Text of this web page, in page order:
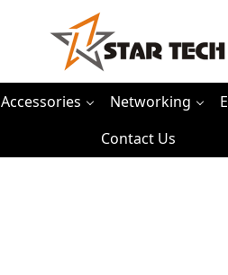
Accessories Networking
Contact Us